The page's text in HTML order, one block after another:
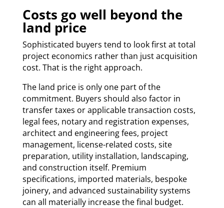
Costs go well beyond the
land price
Sophisticated buyers tend to look first at total
project economics rather than just acquisition
cost. That is the right approach.
The land price is only one part of the
commitment. Buyers should also factor in
transfer taxes or applicable transaction costs,
legal fees, notary and registration expenses,
architect and engineering fees, project
management, license-related costs, site
preparation, utility installation, landscaping,
and construction itself. Premium
specifications, imported materials, bespoke
joinery, and advanced sustainability systems
can all materially increase the final budget.